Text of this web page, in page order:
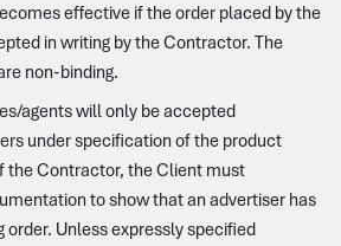
effective if the order placed by the
in writing by the Contractor. The
non-binding.
agents will only be accepted
under specification of the product
the Contractor, the Client must
to show that an advertiser has
order. Unless expressly specified